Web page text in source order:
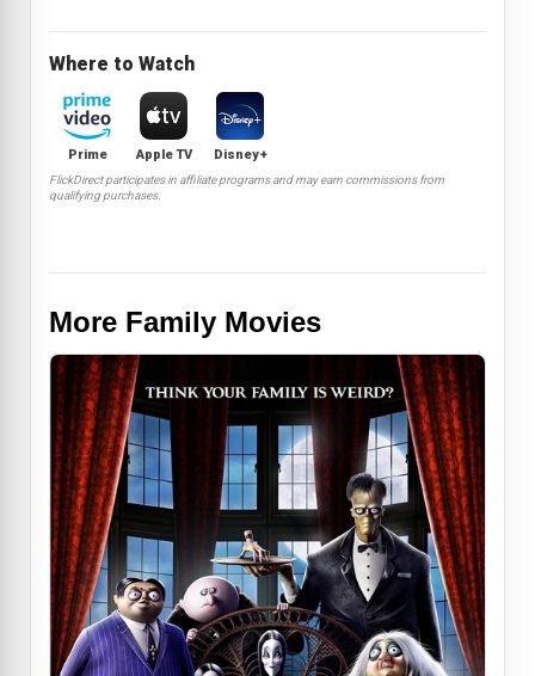
Where to Watch
Prime Apple TV Disney+
FlickDirect participates in affiliate programs and may earn commissions from
qualifying purchases.
More Family Movies